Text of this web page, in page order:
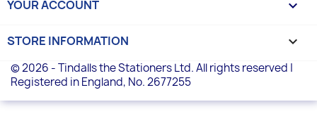
YOUR ACCOUNT 
STORE INFORMATION keyboard_arrow_down
© 2026 - Tindalls the Stationers Ltd. All rights reserved |
Registered in England, No. 2677255